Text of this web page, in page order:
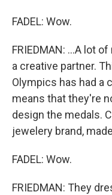
FADEL: Wow.
FRIEDMAN: ...A lot
a creative partner.
Olympics has had a
means that they're
design the medals.
jewelery brand,
FADEL: Wow.
FRIEDMAN: They